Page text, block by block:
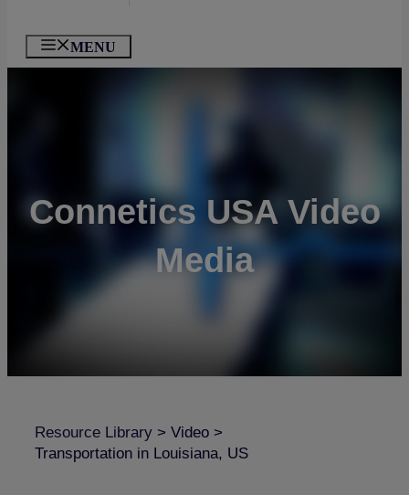
MENU
Connetics USA Video
Media
Resource Library > Video >
Transportation in Louisiana, US